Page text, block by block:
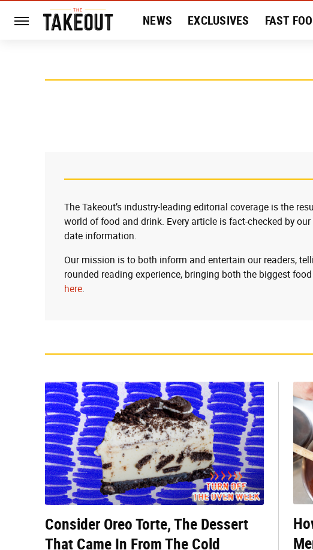
NEWS EXCLUSIVES FAST
The Takeout’s industry-leading editorial coverage is the
world of food and drink. Every article is fact-checked by
date information.
Our mission is to both inform and entertain our readers,
rounded reading experience, bringing both the biggest
here.
Consider Oreo Torte, The Dessert
That Came In From The Cold